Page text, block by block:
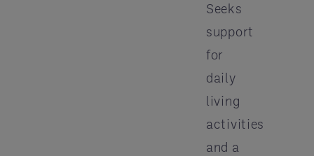
Seeks
support
for
daily
living
activities
and a